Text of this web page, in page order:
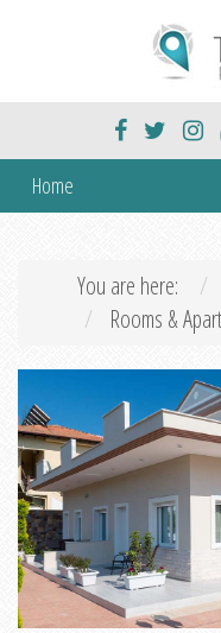
Home
You are here:
Rooms &